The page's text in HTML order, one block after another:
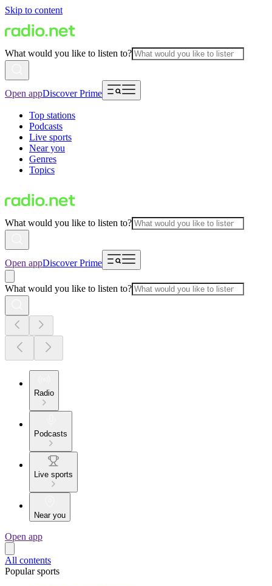
Skip to content
What would you like to listen to?
Open appDiscover Prime
Top stations
Podcasts
Live sports
Near you
Genres
Topics
What would you like to listen to?
Open appDiscover Prime
What would you like to listen to?
Radio
Podcasts
Live sports
Near you
Open app
All contents
Popular sports